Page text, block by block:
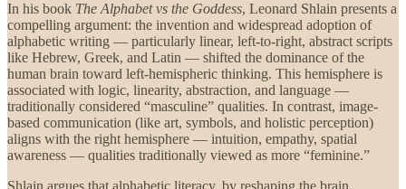
In his book The Alphabet vs the Goddess, Leonard Shlain presents a
compelling argument: the invention and widespread adoption of
alphabetic writing — particularly linear, left-to-right, abstract scripts
like Hebrew, Greek, and Latin — shifted the dominance of the
human brain toward left-hemispheric thinking. This hemisphere is
associated with logic, linearity, abstraction, and language —
traditionally considered “masculine” qualities. In contrast, image-
based communication (like art, symbols, and holistic perception)
aligns with the right hemisphere — intuition, empathy, spatial
awareness — qualities traditionally viewed as more “feminine.”